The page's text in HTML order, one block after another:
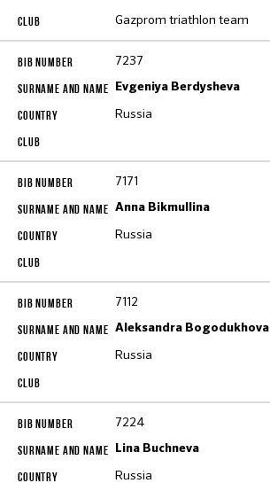
Gazprom triathlon team
7237
Evgeniya Berdysheva
Russia
7171
Anna Bikmullina
Russia
7112
Aleksandra Bogodukhova
Russia
7224
Lina Buchneva
Russia